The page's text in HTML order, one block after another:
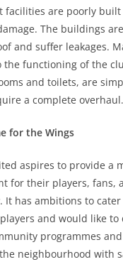
facilities are poorly
The buildings
and suffer leakages.
the functioning of the
and toilets, are
a complete overhaul.
for the Wings
aspires to provide a
for their players, fans,
It has ambitions to
and would like to
programmes
neighbourhood with